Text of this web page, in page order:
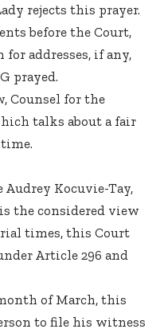
rejects this prayer.
before the Court,
addresses, if any,
prayed.
Counsel for the
talks about a fair
Kocuvie-Tay,
the considered view
times, this Court
Article 296 and
of March, this
to file his witness